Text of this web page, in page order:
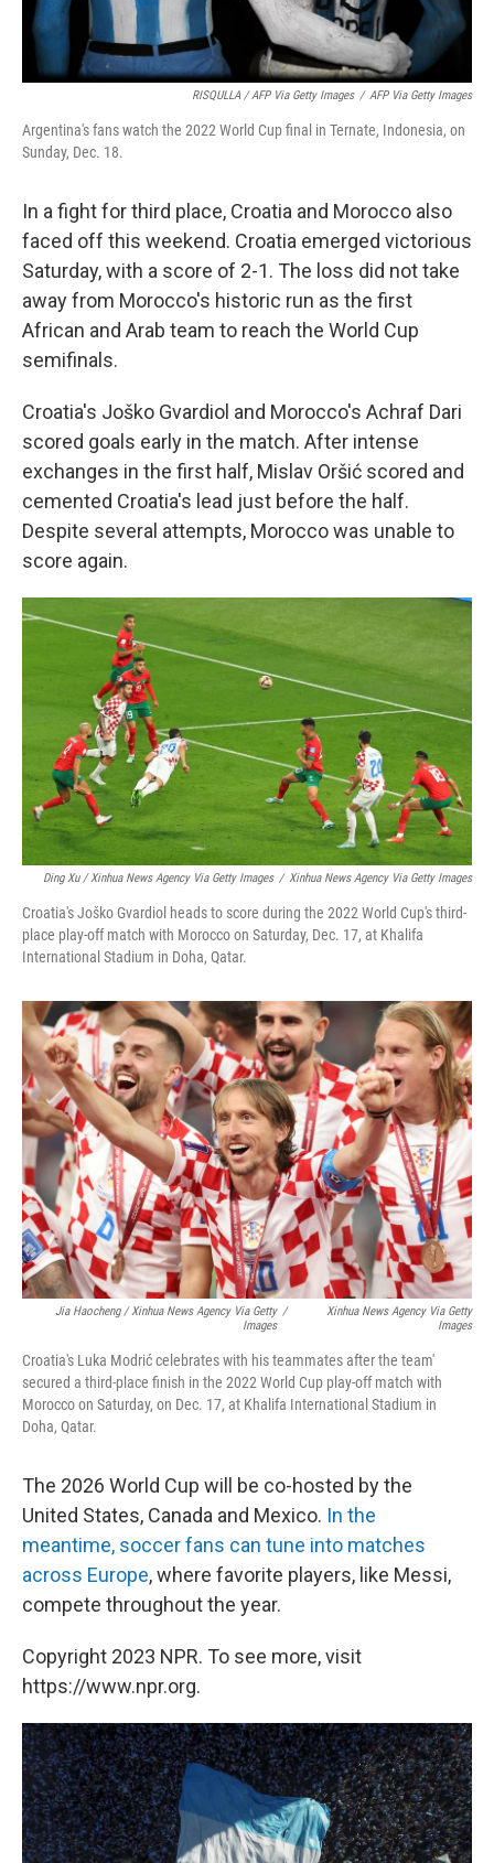
RISQULLA / AFP Via Getty Images / AFP Via Getty Images
Argentina's fans watch the 2022 World Cup final in Ternate, Indonesia, on
Sunday, Dec. 18.
In a fight for third place, Croatia and Morocco also
faced off this weekend. Croatia emerged victorious
Saturday, with a score of 2-1. The loss did not take
away from Morocco's historic run as the first
African and Arab team to reach the World Cup
semifinals.
Croatia's Joško Gvardiol and Morocco's Achraf Dari
scored goals early in the match. After intense
exchanges in the first half, Mislav Oršić scored and
cemented Croatia's lead just before the half.
Despite several attempts, Morocco was unable to
score again.
Ding Xu / Xinhua News Agency Via Getty Images / Xinhua News Agency Via Getty Images
Croatia's Joško Gvardiol heads to score during the 2022 World Cup's third-
place play-off match with Morocco on Saturday, Dec. 17, at Khalifa
International Stadium in Doha, Qatar.
Jia Haocheng / Xinhua News Agency Via Getty
Images
/
Xinhua News Agency Via Getty
Images
Croatia's Luka Modrić celebrates with his teammates after the team'
secured a third-place finish in the 2022 World Cup play-off match with
Morocco on Saturday, on Dec. 17, at Khalifa International Stadium in
Doha, Qatar.
The 2026 World Cup will be co-hosted by the
United States, Canada and Mexico. In the
meantime, soccer fans can tune into matches
across Europe, where favorite players, like Messi,
compete throughout the year.
Copyright 2023 NPR. To see more, visit
https://www.npr.org.